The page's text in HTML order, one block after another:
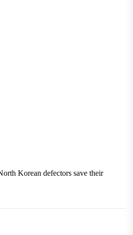
Korean defectors save their